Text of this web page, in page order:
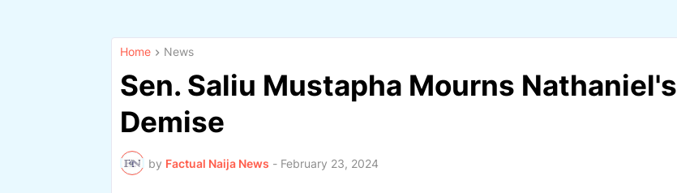
Home News
Sen. Saliu Mustapha Mourns Nathaniel's
Demise
by Factual Naija News - February 23, 2024